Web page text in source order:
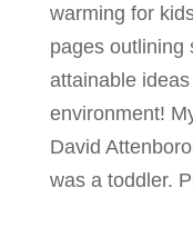
warming for
pages outlining
attainable
environment!
David
was a toddler.